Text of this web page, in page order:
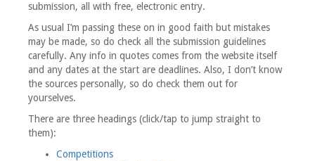
submission, all with free, electronic entry.
As usual I’m passing these on in good faith but mistakes
may be made, so do check all the submission guidelines
carefully. Any info in quotes comes from the website itself
and any dates at the start are deadlines. Also, I don’t know
the sources personally, so do check them out for
yourselves.
There are three headings (click/tap to jump straight to
them):
Competitions